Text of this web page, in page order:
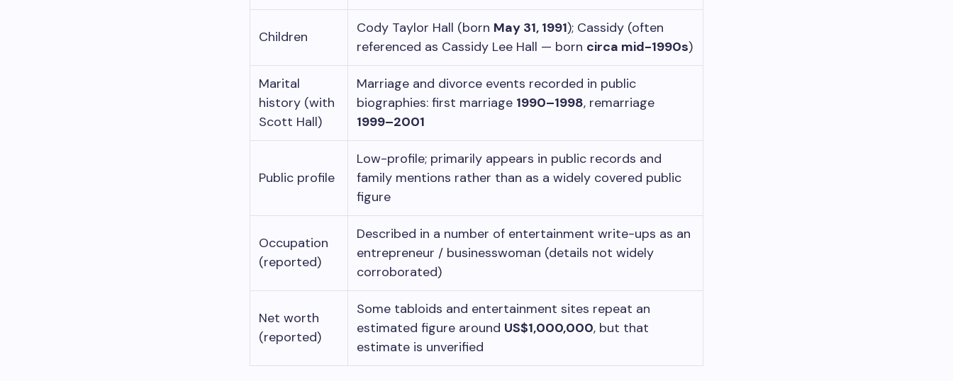
Children
Cody Taylor Hall (born May 31, 1991); Cassidy (often
referenced as Cassidy Lee Hall — born circa mid-1990s)
Marital
history (with
Scott Hall)
Marriage and divorce events recorded in public
biographies: first marriage 1990–1998, remarriage
1999–2001
Public profile
Low-profile; primarily appears in public records and
family mentions rather than as a widely covered public
figure
Occupation
(reported)
Described in a number of entertainment write-ups as an
entrepreneur / businesswoman (details not widely
corroborated)
Net worth
(reported)
Some tabloids and entertainment sites repeat an
estimated figure around US$1,000,000, but that
estimate is unverified